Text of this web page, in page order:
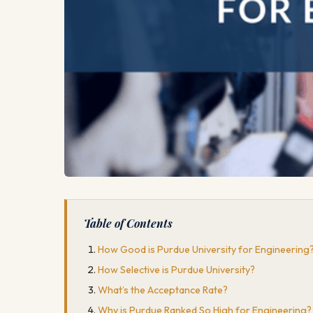
Table of Contents
How Good is Purdue University for
How Selective is Purdue University?
What’s the Acceptance Rate?
Why is Purdue Ranked So High for Engineering?